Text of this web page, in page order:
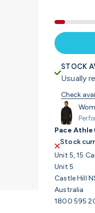
STOCK
Usually
Check
Pace
Stock
Unit 5, 15
Unit 5
Castle Hill
Australia
1800 595